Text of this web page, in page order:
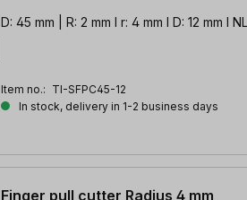
D: 45 mm | R: 2 mm l r: 4 mm l D: 12 mm l
Item no.: TI-SFPC45-12
In stock, delivery in 1-2 business days
Finger pull cutter Radius 4 mm